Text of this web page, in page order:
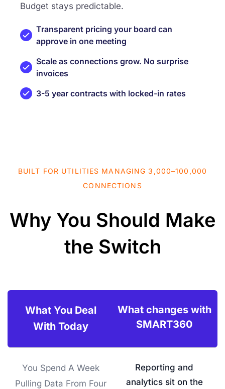
Budget stays predictable.
Transparent pricing your board can
approve in one meeting
Scale as connections grow. No surprise
invoices
3-5 year contracts with locked-in rates
BUILT FOR UTILITIES MANAGING 3,000–100,000
CONNECTIONS
Why You Should Make
the Switch
What You Deal
With Today
What changes with
SMART360
You Spend A Week
Pulling Data From Four
Reporting and
analytics sit on the